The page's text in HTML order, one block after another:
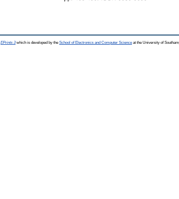
EPrints 3which is developed by the School of Electronics and Computer Science at the University of